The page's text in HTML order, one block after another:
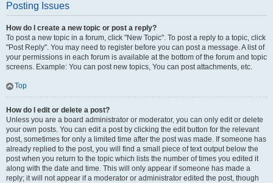
Posting Issues
How do I create a new topic or post a reply?
To post a new topic in a forum, click "New Topic". To post a reply to a topic, click
"Post Reply". You may need to register before you can post a message. A list of
your permissions in each forum is available at the bottom of the forum and topic
screens. Example: You can post new topics, You can post attachments, etc.
Top
How do I edit or delete a post?
Unless you are a board administrator or moderator, you can only edit or delete
your own posts. You can edit a post by clicking the edit button for the relevant
post, sometimes for only a limited time after the post was made. If someone has
already replied to the post, you will find a small piece of text output below the
post when you return to the topic which lists the number of times you edited it
along with the date and time. This will only appear if someone has made a
reply; it will not appear if a moderator or administrator edited the post, though